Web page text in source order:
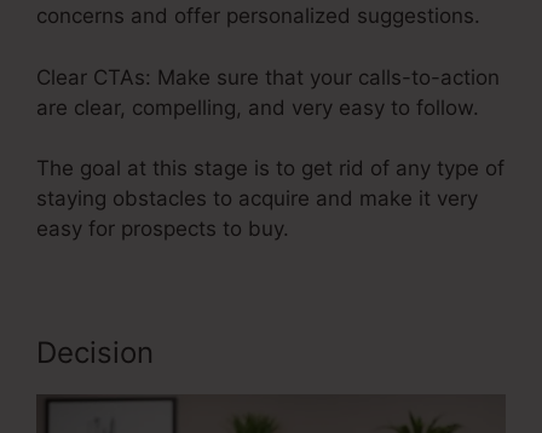
concerns and offer personalized suggestions.
Clear CTAs: Make sure that your calls-to-action
are clear, compelling, and very easy to follow.
The goal at this stage is to get rid of any type of
staying obstacles to acquire and make it very
easy for prospects to buy.
Decision